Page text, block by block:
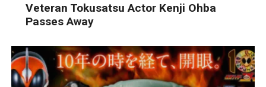
Veteran Tokusatsu Actor Kenji Ohba
Passes Away